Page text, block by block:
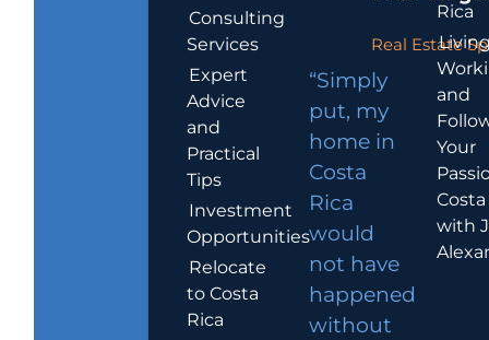
Consulting
Services
Expert
Advice
and
Practical
Tips
Investment
Opportunities
Relocate
to Costa
Rica
Real Estate
“Simply
put, my
home in
Costa
Rica
would
not have
happened
without
Rica
and
Your
with